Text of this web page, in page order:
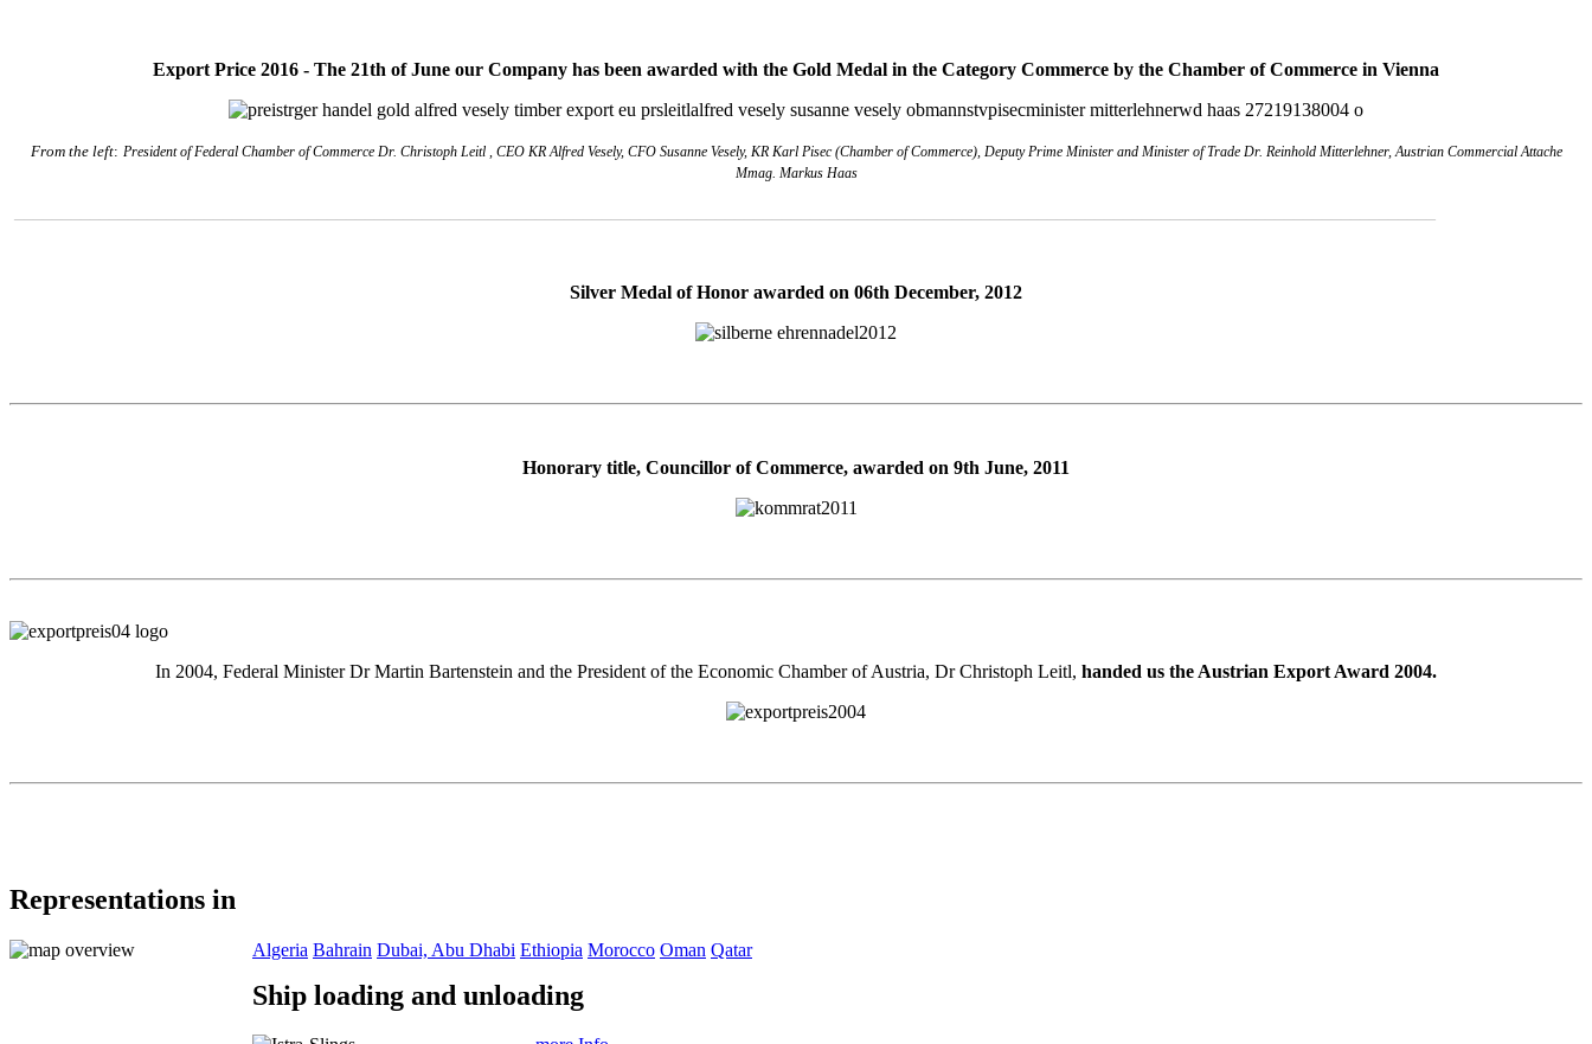
Export Price 2016 - The 21th of June our Company has been awarded with the Gold Medal in the Category Commerce by the Chamber of Commerce in Vienna
From the left: President of Federal Chamber of Commerce Dr. Christoph Leitl, CEO KR Alfred Vesely, CFO Susanne Vesely, KR Karl Pisec (Chamber of Commerce), Deputy Prime Minister and Minister of Trade Dr. Reinhold Mitterlehner, Austrian Commercial Attache
Mmag. Markus Haas
Silver Medal of Honor awarded on 06th December, 2012
Honorary title, Councillor of Commerce, awarded on 9th June, 2011
In 2004, Federal Minister Dr Martin Bartenstein and the President of the Economic Chamber of Austria, Dr Christoph Leitl, handed us the Austrian Export Award 2004.
Representations in
Algeria Bahrain Dubai, Abu Dhabi Ethiopia Morocco Oman Qatar
Ship loading and unloading